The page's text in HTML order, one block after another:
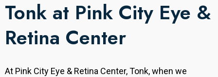
Tonk at Pink City Eye &
Retina Center
At Pink City Eye & Retina Center, Tonk, when we